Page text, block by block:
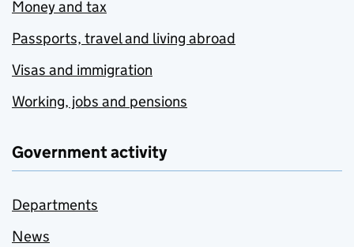
Money and tax
Passports, travel and living abroad
Visas and immigration
Working, jobs and pensions
Government activity
Departments
News